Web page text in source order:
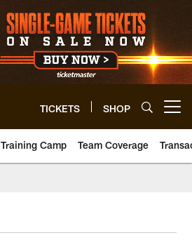
TICKETS SHOP
Training Camp Team Coverage